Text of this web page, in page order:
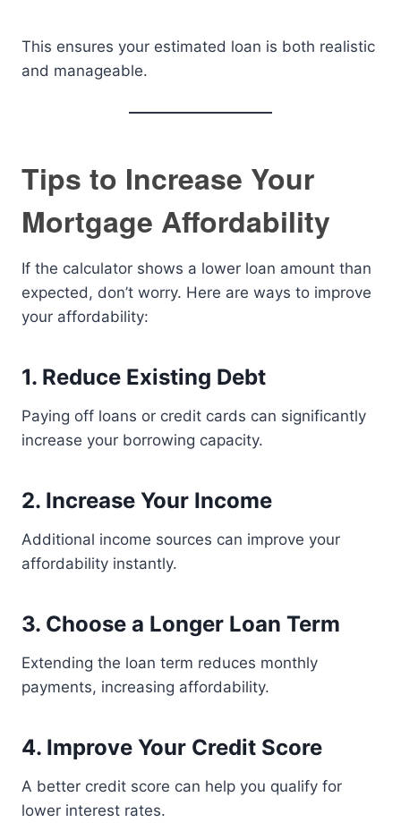
This ensures your estimated loan is both realistic
and manageable.
Tips to Increase Your
Mortgage Affordability
If the calculator shows a lower loan amount than
expected, don’t worry. Here are ways to improve
your affordability:
1. Reduce Existing Debt
Paying off loans or credit cards can significantly
increase your borrowing capacity.
2. Increase Your Income
Additional income sources can improve your
affordability instantly.
3. Choose a Longer Loan Term
Extending the loan term reduces monthly
payments, increasing affordability.
4. Improve Your Credit Score
A better credit score can help you qualify for
lower interest rates.